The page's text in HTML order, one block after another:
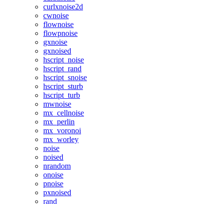
curlxnoise2d
cwnoise
flownoise
flowpnoise
gxnoise
gxnoised
hscript_noise
hscript_rand
hscript_snoise
hscript_sturb
hscript_turb
mwnoise
mx_cellnoise
mx_perlin
mx_voronoi
mx_worley
noise
noised
nrandom
onoise
pnoise
pxnoised
rand